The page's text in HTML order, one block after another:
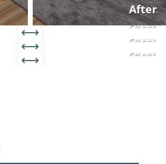
After
After
After
After